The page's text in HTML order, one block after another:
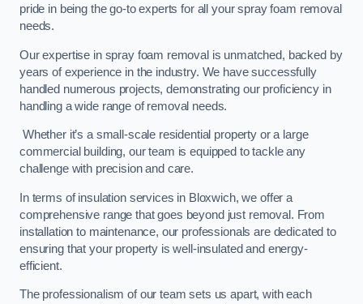
pride in being the go-to experts for all your spray foam removal
needs.
Our expertise in spray foam removal is unmatched, backed by
years of experience in the industry. We have successfully
handled numerous projects, demonstrating our proficiency in
handling a wide range of removal needs.
Whether it’s a small-scale residential property or a large
commercial building, our team is equipped to tackle any
challenge with precision and care.
In terms of insulation services in Bloxwich, we offer a
comprehensive range that goes beyond just removal. From
installation to maintenance, our professionals are dedicated to
ensuring that your property is well-insulated and energy-
efficient.
The professionalism of our team sets us apart, with each